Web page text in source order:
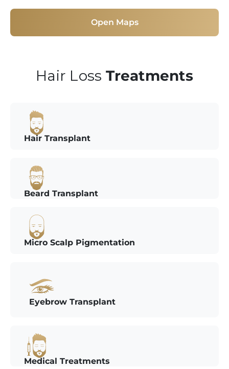
Open Maps
Hair Loss Treatments
Hair Transplant
Beard Transplant
Micro Scalp Pigmentation
Eyebrow Transplant
Medical Treatments